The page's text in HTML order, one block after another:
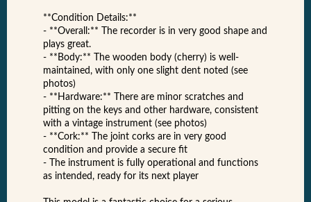
**Condition Details:**
- **Overall:** The recorder is in very good shape and
plays great.
- **Body:** The wooden body (cherry) is well-
maintained, with only one slight dent noted (see
photos)
- **Hardware:** There are minor scratches and
pitting on the keys and other hardware, consistent
with a vintage instrument (see photos)
- **Cork:** The joint corks are in very good
condition and provide a secure fit
- The instrument is fully operational and functions
as intended, ready for its next player